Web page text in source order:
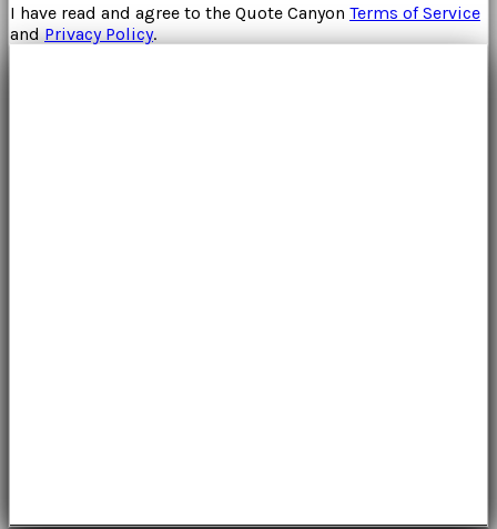
I have read and agree to the Quote Canyon Terms of Service
andPrivacy Policy.